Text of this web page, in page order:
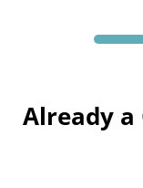
Already a